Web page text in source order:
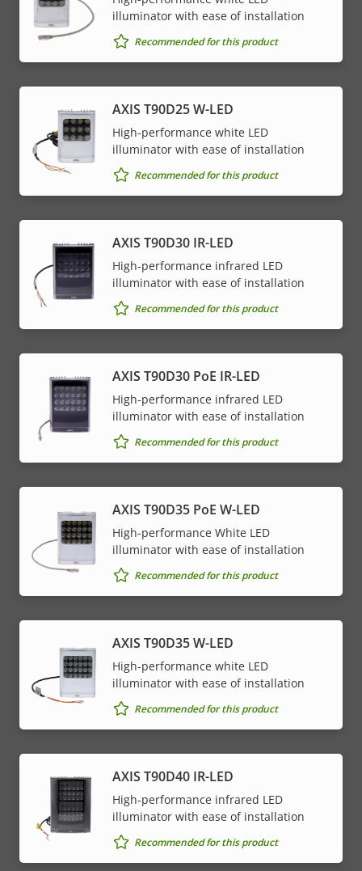
illuminator with ease of installation
Recommended for this product
AXIS T90D25 W-LED
High-performance white LED
illuminator with ease of installation
Recommended for this product
AXIS T90D30 IR-LED
High-performance infrared LED
illuminator with ease of installation
Recommended for this product
AXIS T90D30 PoE IR-LED
High-performance infrared LED
illuminator with ease of installation
Recommended for this product
AXIS T90D35 PoE W-LED
High-performance White LED
illuminator with ease of installation
Recommended for this product
AXIS T90D35 W-LED
High-performance white LED
illuminator with ease of installation
Recommended for this product
AXIS T90D40 IR-LED
High-performance infrared LED
illuminator with ease of installation
Recommended for this product